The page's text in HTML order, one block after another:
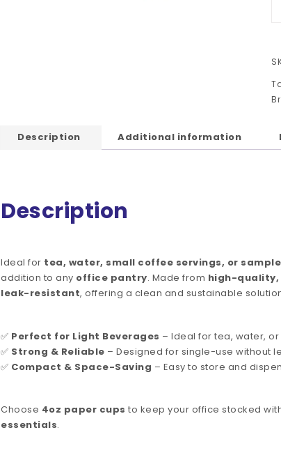
Description Additional information
Description
Ideal for tea, water, small coffee servings, or
addition to any office pantry. Made from high-
leak-resistant, offering a clean and sustainable
✅ Perfect for Light Beverages – Ideal for tea, water,
✅ Strong & Reliable – Designed for single-use without
✅ Compact & Space-Saving – Easy to store and
Choose 4oz paper cups to keep your office stocked
essentials.